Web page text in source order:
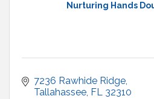
Nurturing Hands
7236 Rawhide Ridge
Tallahassee FL 32310